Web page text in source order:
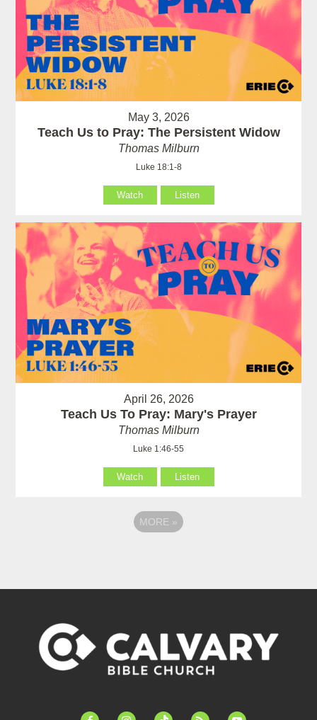
May 3, 2026
Teach Us to Pray: The Persistent Widow
Thomas Milburn
Luke 18:1-8
Watch Listen
April 26, 2026
Teach Us To Pray: Mary's Prayer
Thomas Milburn
Luke 1:46-55
Watch Listen
MORE »